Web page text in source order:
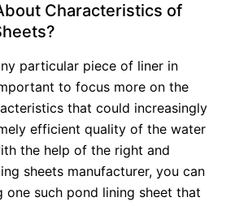
Characteristics of
particular piece of liner in
to focus more on the
that could increasingly
efficient quality of the water
the help of the right and
sheets manufacturer, you can
one such pond lining sheet that